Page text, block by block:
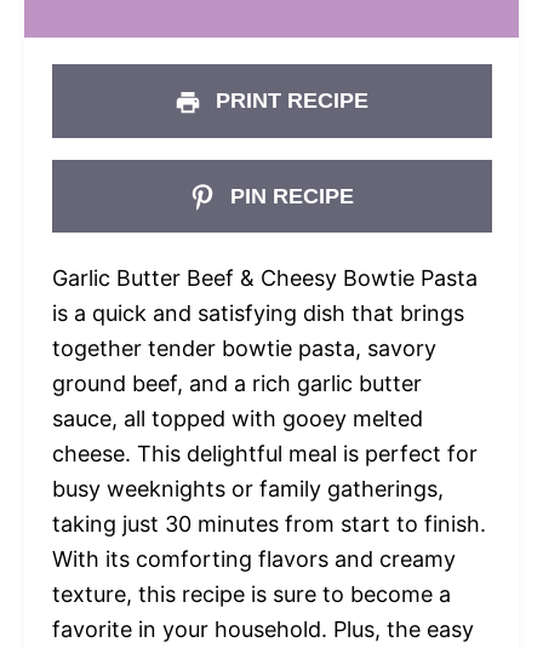
PRINT RECIPE
PIN RECIPE
Garlic Butter Beef & Cheesy Bowtie Pasta
is a quick and satisfying dish that brings
together tender bowtie pasta, savory
ground beef, and a rich garlic butter
sauce, all topped with gooey melted
cheese. This delightful meal is perfect for
busy weeknights or family gatherings,
taking just 30 minutes from start to finish.
With its comforting flavors and creamy
texture, this recipe is sure to become a
favorite in your household. Plus, the easy